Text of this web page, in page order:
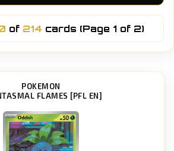
of 214 cards (Page 1 of 2)
POKEMON
FLAMES [PFL EN]